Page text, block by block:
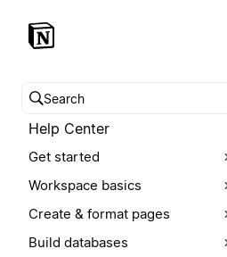
Search help center
Help Center
Get started
Workspace basics
Create & format pages
Build databases